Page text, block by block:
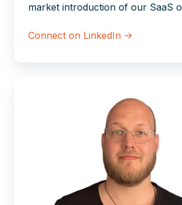
market introduction of our SaaS
Connect on LinkedIn →